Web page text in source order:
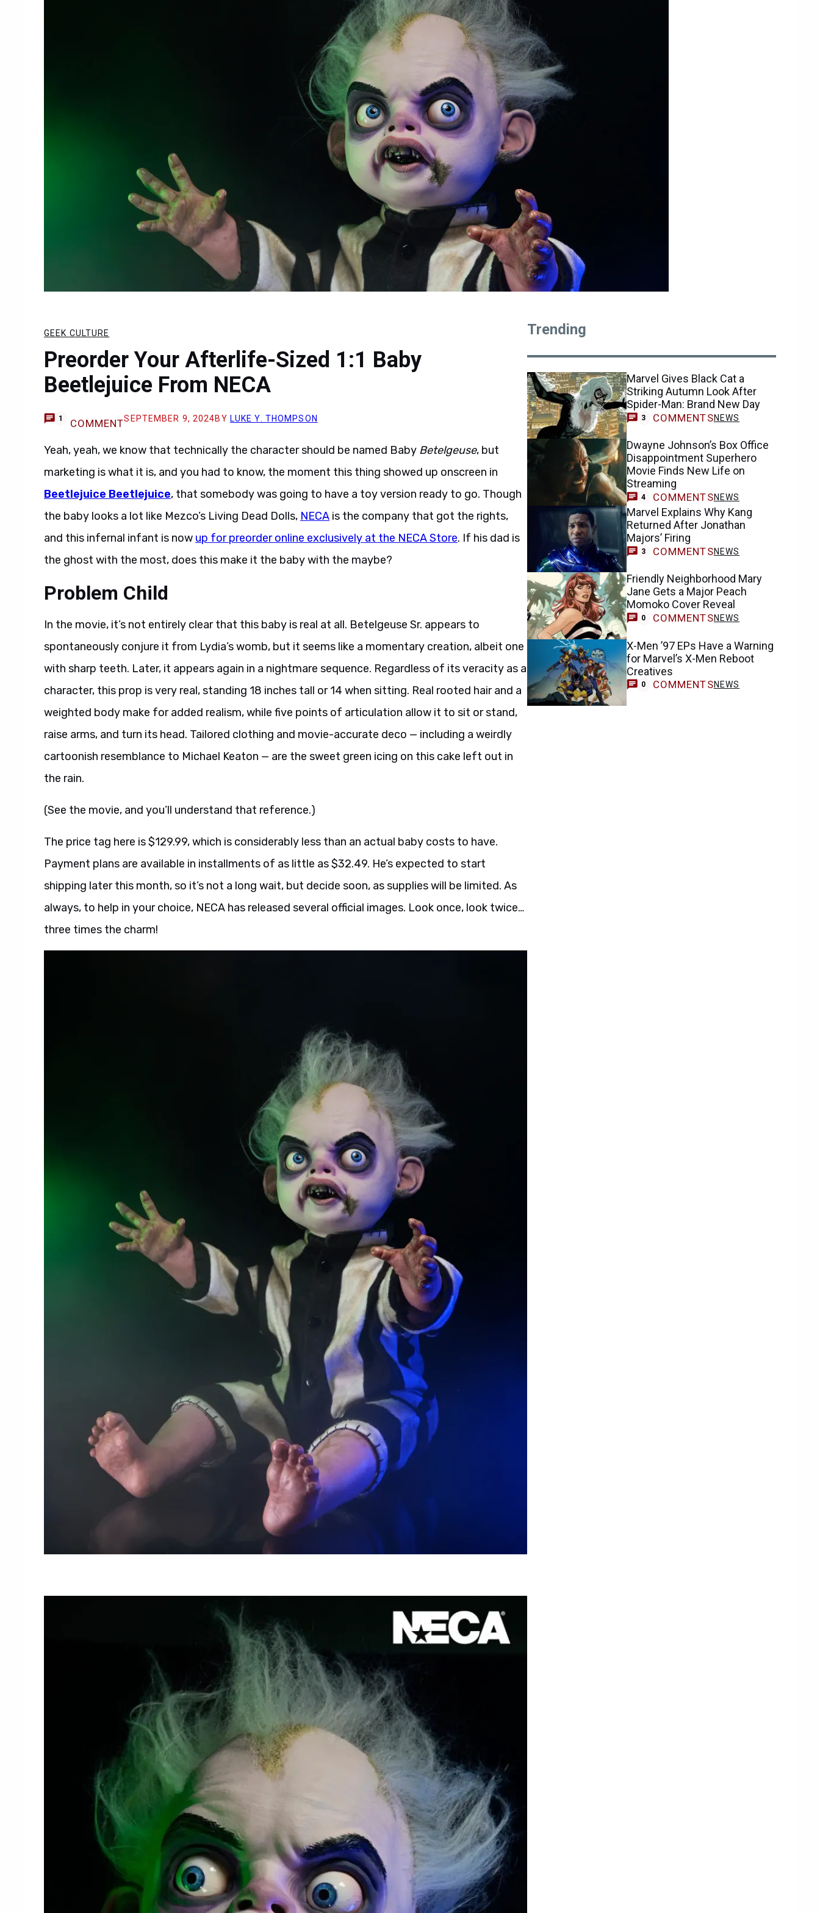
GEEK CULTURE
Preorder Your Afterlife-Sized 1:1 Baby
Beetlejuice From NECA
1 COMMENTSEPTEMBER 9, 2024BY LUKE Y. THOMPSON
Yeah, yeah, we know that technically the character should be named Baby Betelgeuse, but
marketing is what it is, and you had to know, the moment this thing showed up onscreen in
Beetlejuice Beetlejuice, that somebody was going to have a toy version ready to go. Though
the baby looks a lot like Mezco’s Living Dead Dolls, NECA is the company that got the rights,
and this infernal infant is now up for preorder online exclusively at the NECA Store. If his dad is
the ghost with the most, does this make it the baby with the maybe?
Problem Child
In the movie, it’s not entirely clear that this baby is real at all. Betelgeuse Sr. appears to
spontaneously conjure it from Lydia’s womb, but it seems like a momentary creation, albeit one
with sharp teeth. Later, it appears again in a nightmare sequence. Regardless of its veracity as a
character, this prop is very real, standing 18 inches tall or 14 when sitting. Real rooted hair and a
weighted body make for added realism, while five points of articulation allow it to sit or stand,
raise arms, and turn its head. Tailored clothing and movie-accurate deco — including a weirdly
cartoonish resemblance to Michael Keaton — are the sweet green icing on this cake left out in
the rain.
(See the movie, and you’ll understand that reference.)
The price tag here is $129.99, which is considerably less than an actual baby costs to have.
Payment plans are available in installments of as little as $32.49. He’s expected to start
shipping later this month, so it’s not a long wait, but decide soon, as supplies will be limited. As
always, to help in your choice, NECA has released several official images. Look once, look twice…
three times the charm!
Trending
Marvel Gives Black Cat a
Striking Autumn Look After
Spider-Man: Brand New Day
3 COMMENTSNEWS
Dwayne Johnson’s Box Office
Disappointment Superhero
Movie Finds New Life on
Streaming
4 COMMENTSNEWS
Marvel Explains Why Kang
Returned After Jonathan
Majors’ Firing
3 COMMENTSNEWS
Friendly Neighborhood Mary
Jane Gets a Major Peach
Momoko Cover Reveal
0 COMMENTSNEWS
X-Men ’97 EPs Have a Warning
for Marvel’s X-Men Reboot
Creatives
0 COMMENTSNEWS